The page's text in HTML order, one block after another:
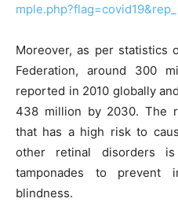
Moreover, as per statistics
Federation, around 300
reported in 2010 globally
438 million by 2030. The
that has a high risk to
other retinal disorders
tamponades to prevent
blindness.